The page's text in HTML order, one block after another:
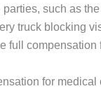
such as
truck blocking
full
for medical